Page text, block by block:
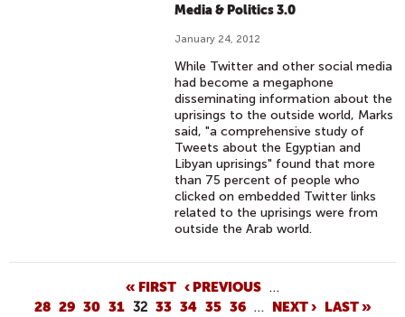
Media & Politics 3.0
January 24, 2012
While Twitter and other social media
had become a megaphone
disseminating information about the
uprisings to the outside world, Marks
said, "a comprehensive study of
Tweets about the Egyptian and
Libyan uprisings" found that more
than 75 percent of people who
clicked on embedded Twitter links
related to the uprisings were from
outside the Arab world.
« FIRST ‹ PREVIOUS …
28 29 30 31 32 33 34 35 36 … NEXT › LAST »